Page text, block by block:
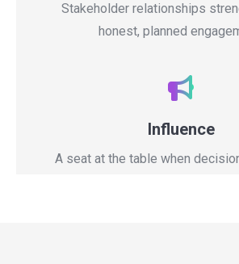
Stakeholder relationships
honest, planned
Influence
A seat at the table when